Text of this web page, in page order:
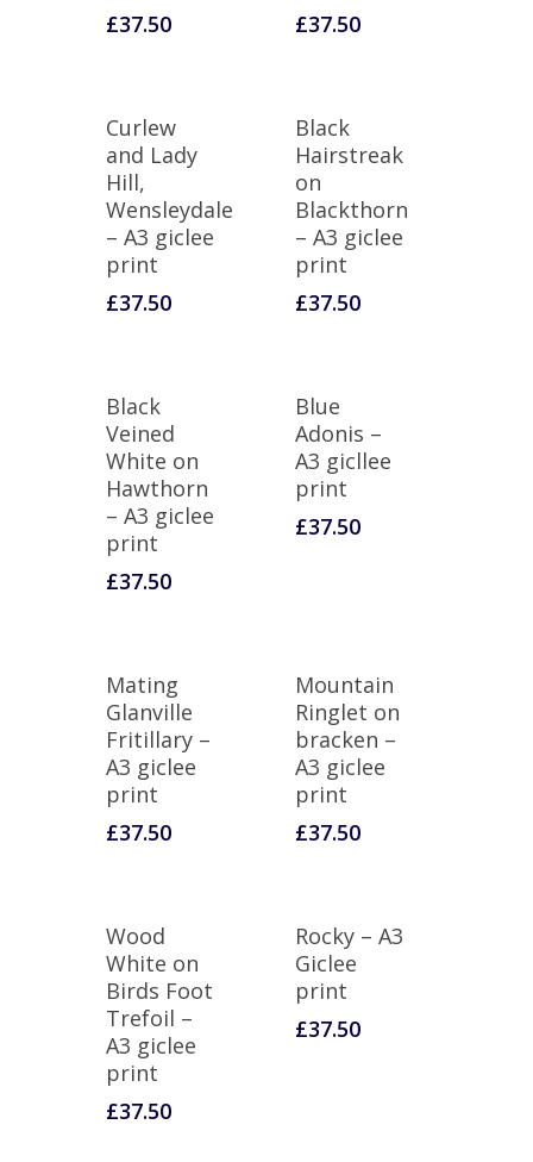
£37.50 £37.50
Curlew
and Lady
Hill,
Wensleydale
– A3 giclee
print
£37.50
Black
Hairstreak
on
Blackthorn
– A3 giclee
print
£37.50
Black
Veined
White on
Hawthorn
– A3 giclee
print
£37.50
Blue
Adonis –
A3 gicllee
print
£37.50
Mating
Glanville
Fritillary –
A3 giclee
print
£37.50
Mountain
Ringlet on
bracken –
A3 giclee
print
£37.50
Wood
White on
Birds Foot
Trefoil –
A3 giclee
print
£37.50
Rocky – A3
Giclee
print
£37.50